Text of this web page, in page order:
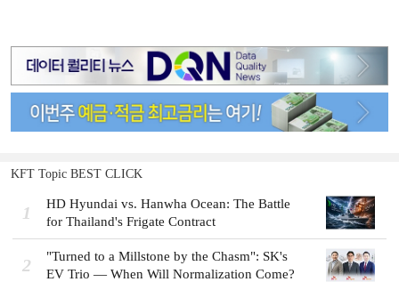
KFT Topic BEST CLICK
1
HD Hyundai vs. Hanwha Ocean: The Battle
for Thailand's Frigate Contract
2
"Turned to a Millstone by the Chasm": SK's
EV Trio — When Will Normalization Come?